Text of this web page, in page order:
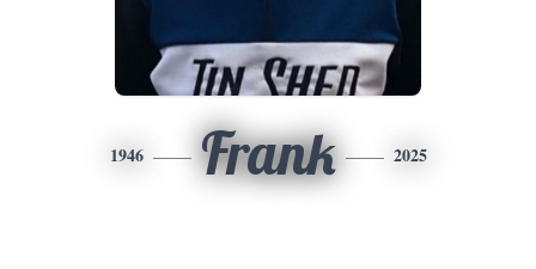
1946 Frank 2025